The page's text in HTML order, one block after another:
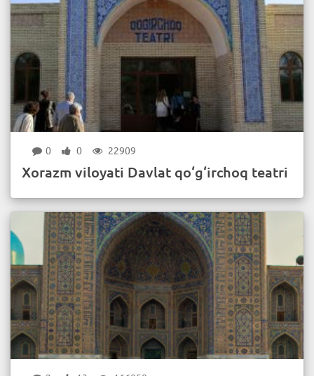
0 0 22909
Xorazm viloyati Davlat qo‘g‘irchoq teatri